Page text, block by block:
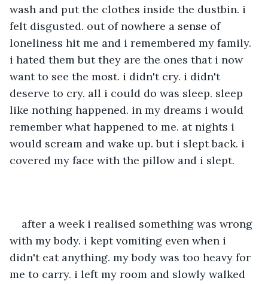
wash and put the clothes inside the dustbin. i
felt disgusted. out of nowhere a sense of
loneliness hit me and i remembered my family.
i hated them but they are the ones that i now
want to see the most. i didn't cry. i didn't
deserve to cry. all i could do was sleep. sleep
like nothing happened. in my dreams i would
remember what happened to me. at nights i
would scream and wake up. but i slept back. i
covered my face with the pillow and i slept.
after a week i realised something was wrong
with my body. i kept vomiting even when i
didn't eat anything. my body was too heavy for
me to carry. i left my room and slowly walked